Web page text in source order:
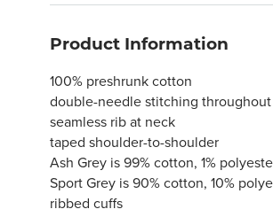
Product Information
100% preshrunk cotton
double-needle stitching throughout
seamless rib at neck
taped shoulder-to-shoulder
Ash Grey is 99% cotton, 1%
Sport Grey is 90% cotton, 10%
ribbed cuffs